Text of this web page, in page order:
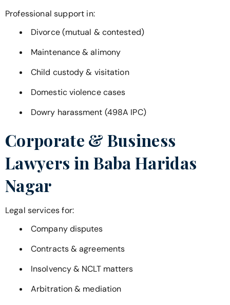
Professional support in:
Divorce (mutual & contested)
Maintenance & alimony
Child custody & visitation
Domestic violence cases
Dowry harassment (498A IPC)
Corporate & Business
Lawyers in Baba Haridas
Nagar
Legal services for:
Company disputes
Contracts & agreements
Insolvency & NCLT matters
Arbitration & mediation